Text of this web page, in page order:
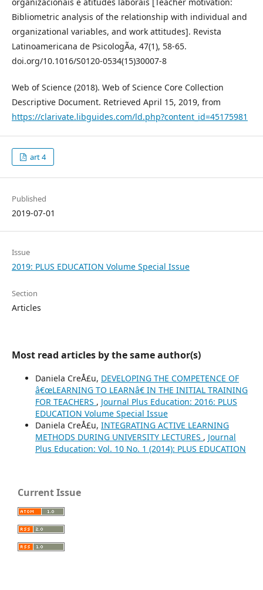
Bibliometric analysis of the relationship with individual and
organizational variables, and work attitudes]. Revista
Latinoamericana de PsicologÃ­a, 47(1), 58-65.
doi.org/10.1016/S0120-0534(15)30007-8
Web of Science (2018). Web of Science Core Collection
Descriptive Document. Retrieved April 15, 2019, from
https://clarivate.libguides.com/ld.php?content_id=45175981
art 4
Published
2019-07-01
Issue
2019: PLUS EDUCATION Volume Special Issue
Section
Articles
Most read articles by the same author(s)
Daniela CreÅ£u, DEVELOPING THE COMPETENCE OF
â€œLEARNING TO LEARNâ€ IN THE INITIAL TRAINING
FOR TEACHERS , Journal Plus Education: 2016: PLUS
EDUCATION Volume Special Issue
Daniela CreÅ£u, INTEGRATING ACTIVE LEARNING
METHODS DURING UNIVERSITY LECTURES , Journal
Plus Education: Vol. 10 No. 1 (2014): PLUS EDUCATION
Current Issue